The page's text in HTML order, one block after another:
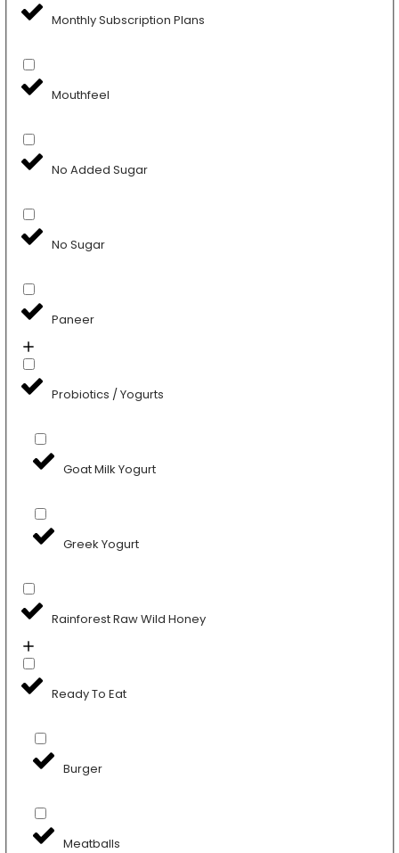
Monthly Subscription Plans
Mouthfeel
No Added Sugar
No Sugar
Paneer
Probiotics / Yogurts
Goat Milk Yogurt
Greek Yogurt
Rainforest Raw Wild Honey
Ready To Eat
Burger
Meatballs